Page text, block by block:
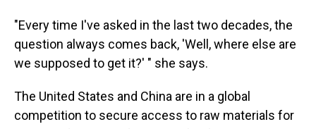
"Every time I've asked in the last two decades, the
question always comes back, 'Well, where else are
we supposed to get it?' " she says.
The United States and China are in a global
competition to secure access to raw materials for